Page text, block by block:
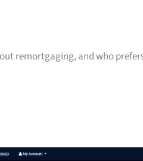
remortgaging, and who